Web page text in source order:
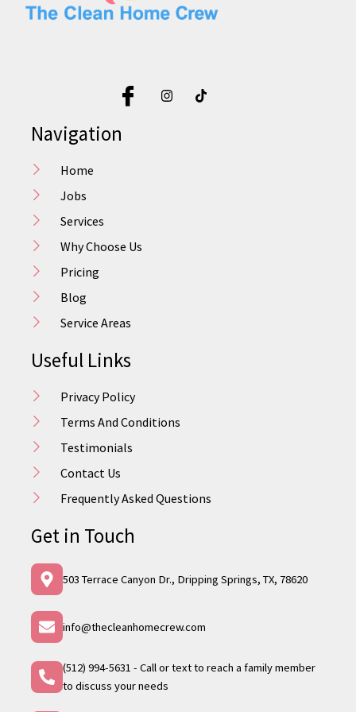
Navigation
Home
Jobs
Services
Why Choose Us
Pricing
Blog
Service Areas
Useful Links
Privacy Policy
Terms And Conditions
Testimonials
Contact Us
Frequently Asked Questions
Get in Touch
503 Terrace Canyon Dr., Dripping Springs, TX, 78620
info@thecleanhomecrew.com
(512) 994-5631 - Call or text to reach a family member
to discuss your needs